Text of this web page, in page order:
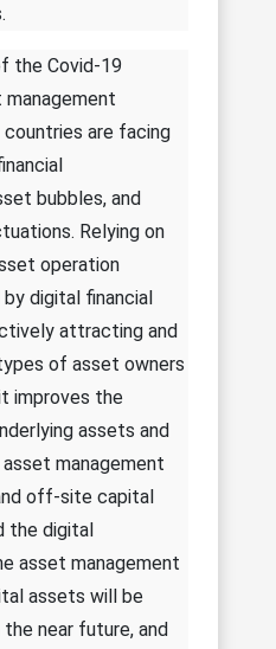
the Covid-19
are facing
bubbles, and
Relying on
operation
digital financial
attracting and
of asset owners
improves the
assets and
management
off-site capital
the digital
asset management
assets will be
near future, and